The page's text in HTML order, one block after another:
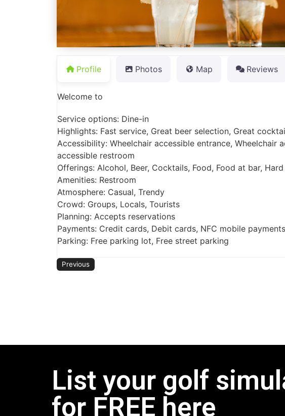
Profile Photos Map Reviews
Welcome to
Service options: Dine-in
Highlights: Fast service, Great beer selection, Great
Accessibility: Wheelchair accessible entrance, Wheelchair
accessible restroom
Offerings: Alcohol, Beer, Cocktails, Food, Food at bar,
Amenities: Restroom
Atmosphere: Casual, Trendy
Crowd: Groups, Locals, Tourists
Planning: Accepts reservations
Payments: Credit cards, Debit cards, NFC mobile payments
Parking: Free parking lot, Free street parking
Previous
List your golf
for FREE here